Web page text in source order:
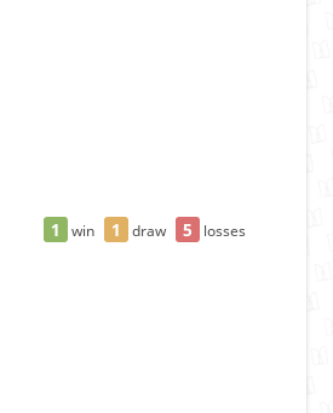
1 win 1 draw 5 losses